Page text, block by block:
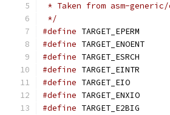
* Taken from asm-
*/
#define
#define
#define
#define
#define
#define
#define